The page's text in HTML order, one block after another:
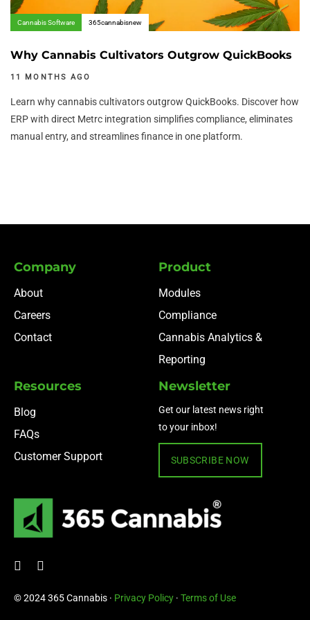
Cannabis Software 365cannabisnew
Why Cannabis Cultivators Outgrow QuickBooks
11 MONTHS AGO
Learn why cannabis cultivators outgrow QuickBooks. Discover how
ERP with direct Metrc integration simplifies compliance, eliminates
manual entry, and streamlines finance in one platform.
Company
About
Careers
Contact
Product
Modules
Compliance
Cannabis Analytics &
Reporting
Resources
Blog
FAQs
Customer Support
Newsletter
Get our latest news right
to your inbox!
SUBSCRIBE NOW
© 2024 365 Cannabis · Privacy Policy · Terms of Use